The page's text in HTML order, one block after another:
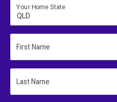
Your Home State
QLD
First Name
Last Name